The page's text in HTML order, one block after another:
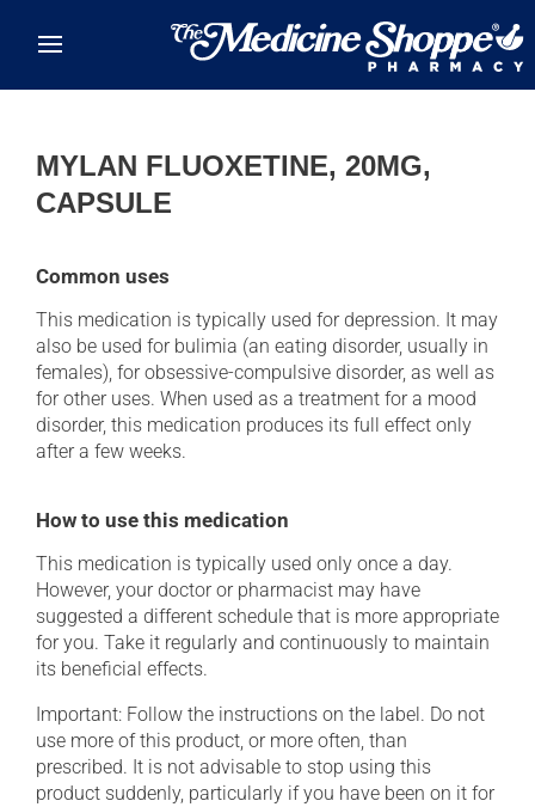
MYLAN FLUOXETINE, 20MG,
CAPSULE
Common uses
This medication is typically used for depression. It may
also be used for bulimia (an eating disorder, usually in
females), for obsessive-compulsive disorder, as well as
for other uses. When used as a treatment for a mood
disorder, this medication produces its full effect only
after a few weeks.
How to use this medication
This medication is typically used only once a day.
However, your doctor or pharmacist may have
suggested a different schedule that is more appropriate
for you. Take it regularly and continuously to maintain
its beneficial effects.
Important: Follow the instructions on the label. Do not
use more of this product, or more often, than
prescribed. It is not advisable to stop using this
product suddenly, particularly if you have been on it for